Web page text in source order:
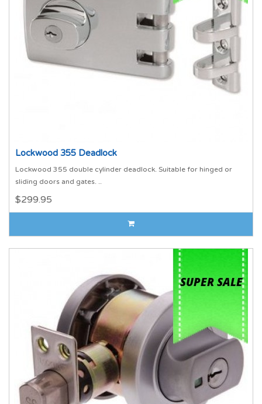
Lockwood 355 Deadlock
Lockwood 355 double cylinder deadlock. Suitable for hinged or
sliding doors and gates. ..
$299.95